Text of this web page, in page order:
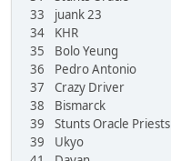
33
juank 23
34
KHR
35
Bolo Yeung
36
Pedro Antonio
37
Crazy Driver
38
Bismarck
39
Stunts Oracle Priests
39
Ukyo